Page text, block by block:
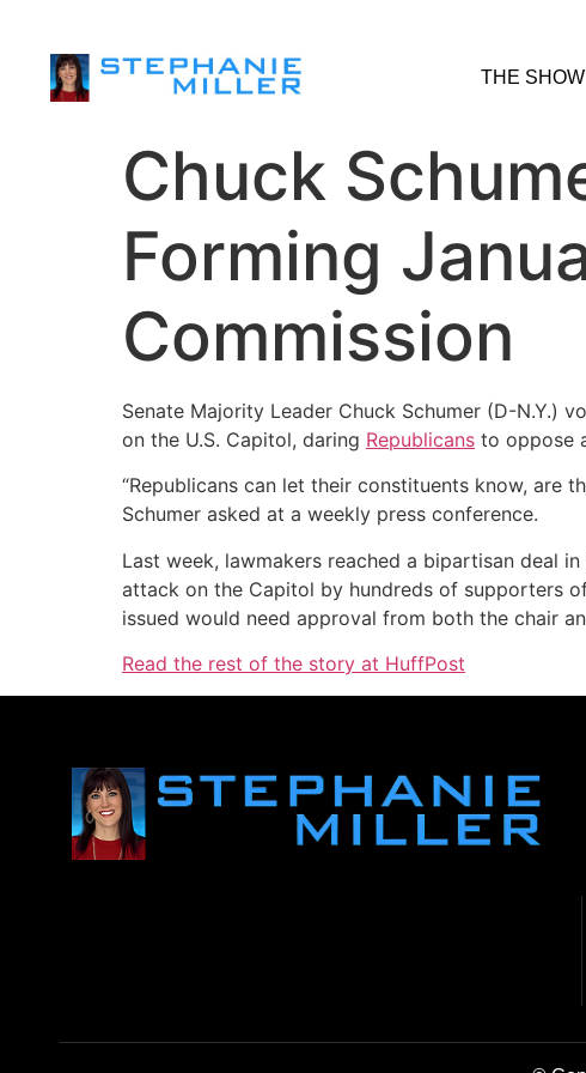
THE SHOW
Chuck
Forming
Commission
Senate Majority Leader Chuck Schumer (D-N.Y.)
on the U.S. Capitol, daring Republicans to oppose
“Republicans can let their constituents know, are
Schumer asked at a weekly press conference.
Last week, lawmakers reached a bipartisan deal
attack on the Capitol by hundreds of supporters
issued would need approval from both the chair
Read the rest of the story at HuffPost